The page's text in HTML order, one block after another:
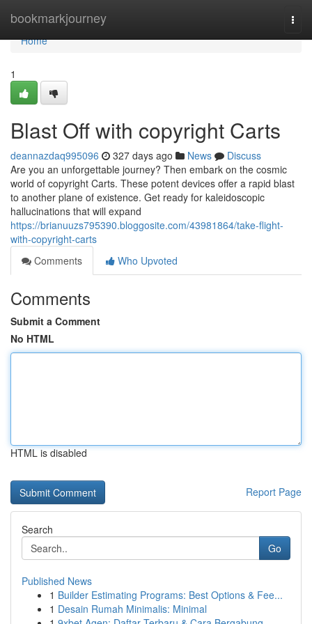
bookmarkjourney
Home
Home
1
Blast Off with copyright Carts
deannazdaq995096 327 days ago News
Discuss
Are you an unforgettable journey? Then embark on the cosmic
world of copyright Carts. These potent devices offer a rapid blast
to another plane of existence. Get ready for kaleidoscopic
hallucinations that will expand
https://brianuuzs795390.bloggosite.com/43981864/take-flight-
with-copyright-carts
Comments
Who Upvoted
Comments
Submit a Comment
No HTML
HTML is disabled
Report Page
Search
Go
Published News
1 Builder Estimating Programs: Best Options & Fee...
1 Desain Rumah Minimalis: Minimal